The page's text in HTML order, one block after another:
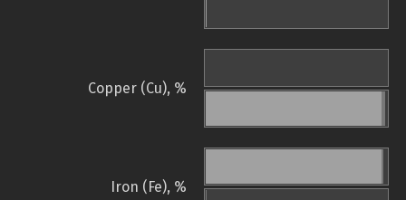
Copper (Cu), %
Iron (Fe), %